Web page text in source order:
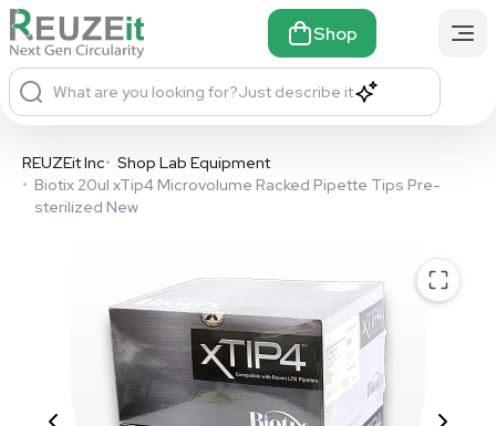
Shop
What are you looking for?Just describe it
REUZEit Inc• Shop Lab Equipment
• Biotix 20ul xTip4 Microvolume Racked Pipette Tips Pre-
sterilized New